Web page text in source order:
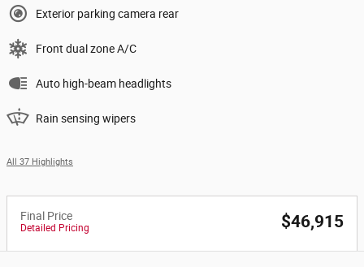
Exterior parking camera rear
Front dual zone A/C
Auto high-beam headlights
Rain sensing wipers
All 37 Highlights
Final Price
Detailed Pricing $46,915